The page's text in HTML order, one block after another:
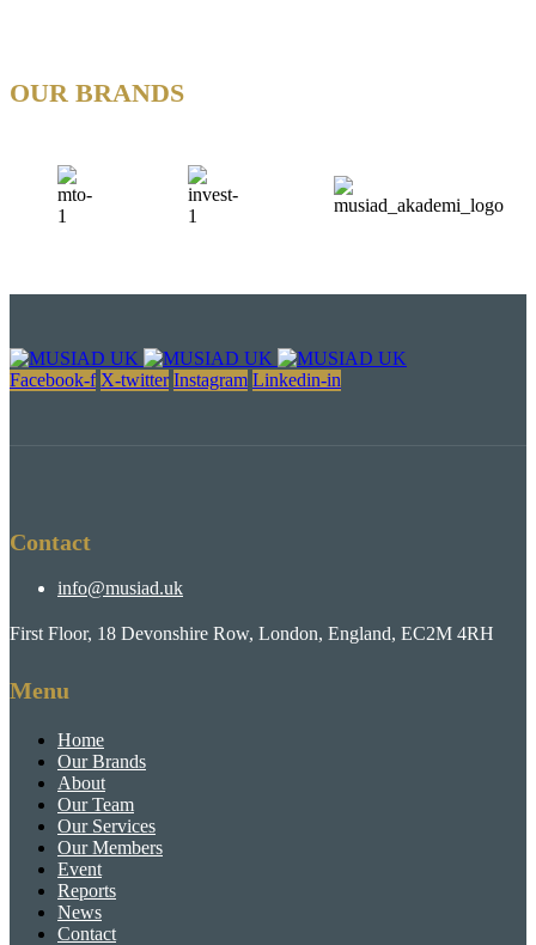
OUR BRANDS
Facebook-f X-twitter Instagram Linkedin-in
Contact
info@musiad.uk
First Floor, 18 Devonshire Row, London, England, EC2M 4RH
Menu
Home
Our Brands
About
Our Team
Our Services
Our Members
Event
Reports
News
Contact